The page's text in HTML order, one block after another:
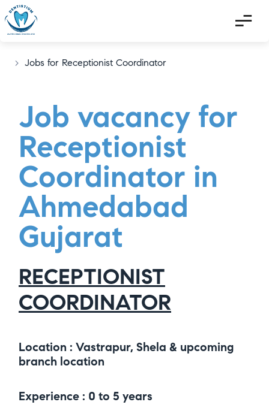
> Jobs for Receptionist Coordinator
Job vacancy for
Receptionist
Coordinator in
Ahmedabad
Gujarat
RECEPTIONIST
COORDINATOR
Location : Vastrapur, Shela & upcoming
branch location
Experience : 0 to 5 years